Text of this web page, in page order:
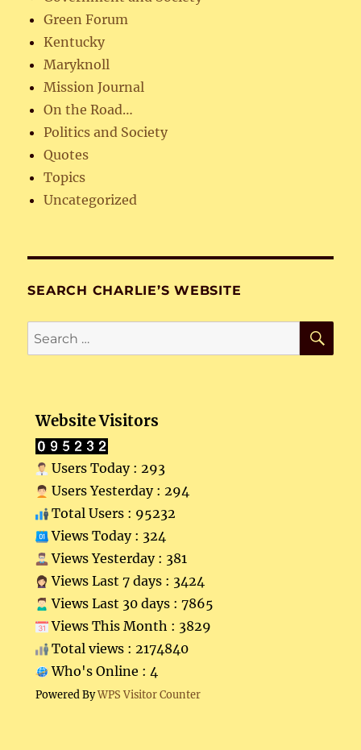
Green Forum
Kentucky
Maryknoll
Mission Journal
On the Road…
Politics and Society
Quotes
Topics
Uncategorized
SEARCH CHARLIE’S WEBSITE
Search
for:
Website Visitors
Users Today : 293
Users Yesterday : 294
Total Users : 95232
Views Today : 324
Views Yesterday : 381
Views Last 7 days : 3424
Views Last 30 days : 7865
Views This Month : 3829
Total views : 2174840
Who's Online : 4
Powered ByWPS Visitor Counter